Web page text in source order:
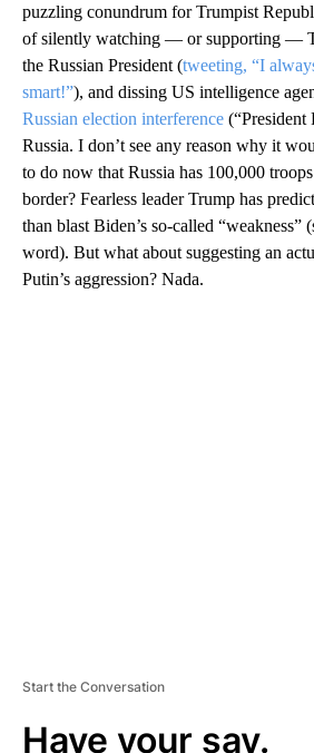
puzzling conundrum for Trumpist
of silently watching — or supporting —
the Russian President (tweeting, “I
smart!”), and dissing US intelligence
Russian election interference (“President
Russia. I don’t see any reason why it
to do now that Russia has 100,000
border? Fearless leader Trump has
than blast Biden’s so-called
word). But what about suggesting an
Putin’s aggression? Nada.
Start the Conversation
Have your say.